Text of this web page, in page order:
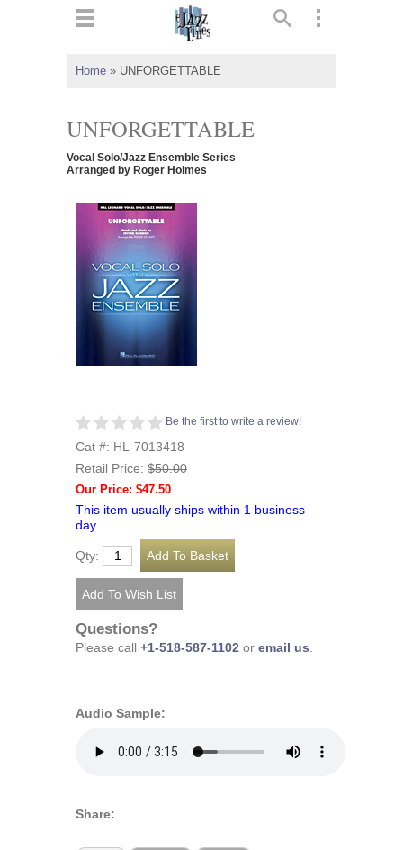
Home » UNFORGETTABLE
UNFORGETTABLE
Vocal Solo/Jazz Ensemble Series
Arranged by Roger Holmes
Be the first to write a review!
Cat #: HL-7013418
Retail Price: $50.00
Our Price: $47.50
This item usually ships within 1 business
day.
Qty:
Questions?
Please call +1-518-587-1102 or email us
Audio Sample:
Share: